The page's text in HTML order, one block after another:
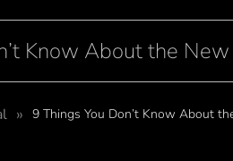
Know About the
» 9 Things You Don’t Know About